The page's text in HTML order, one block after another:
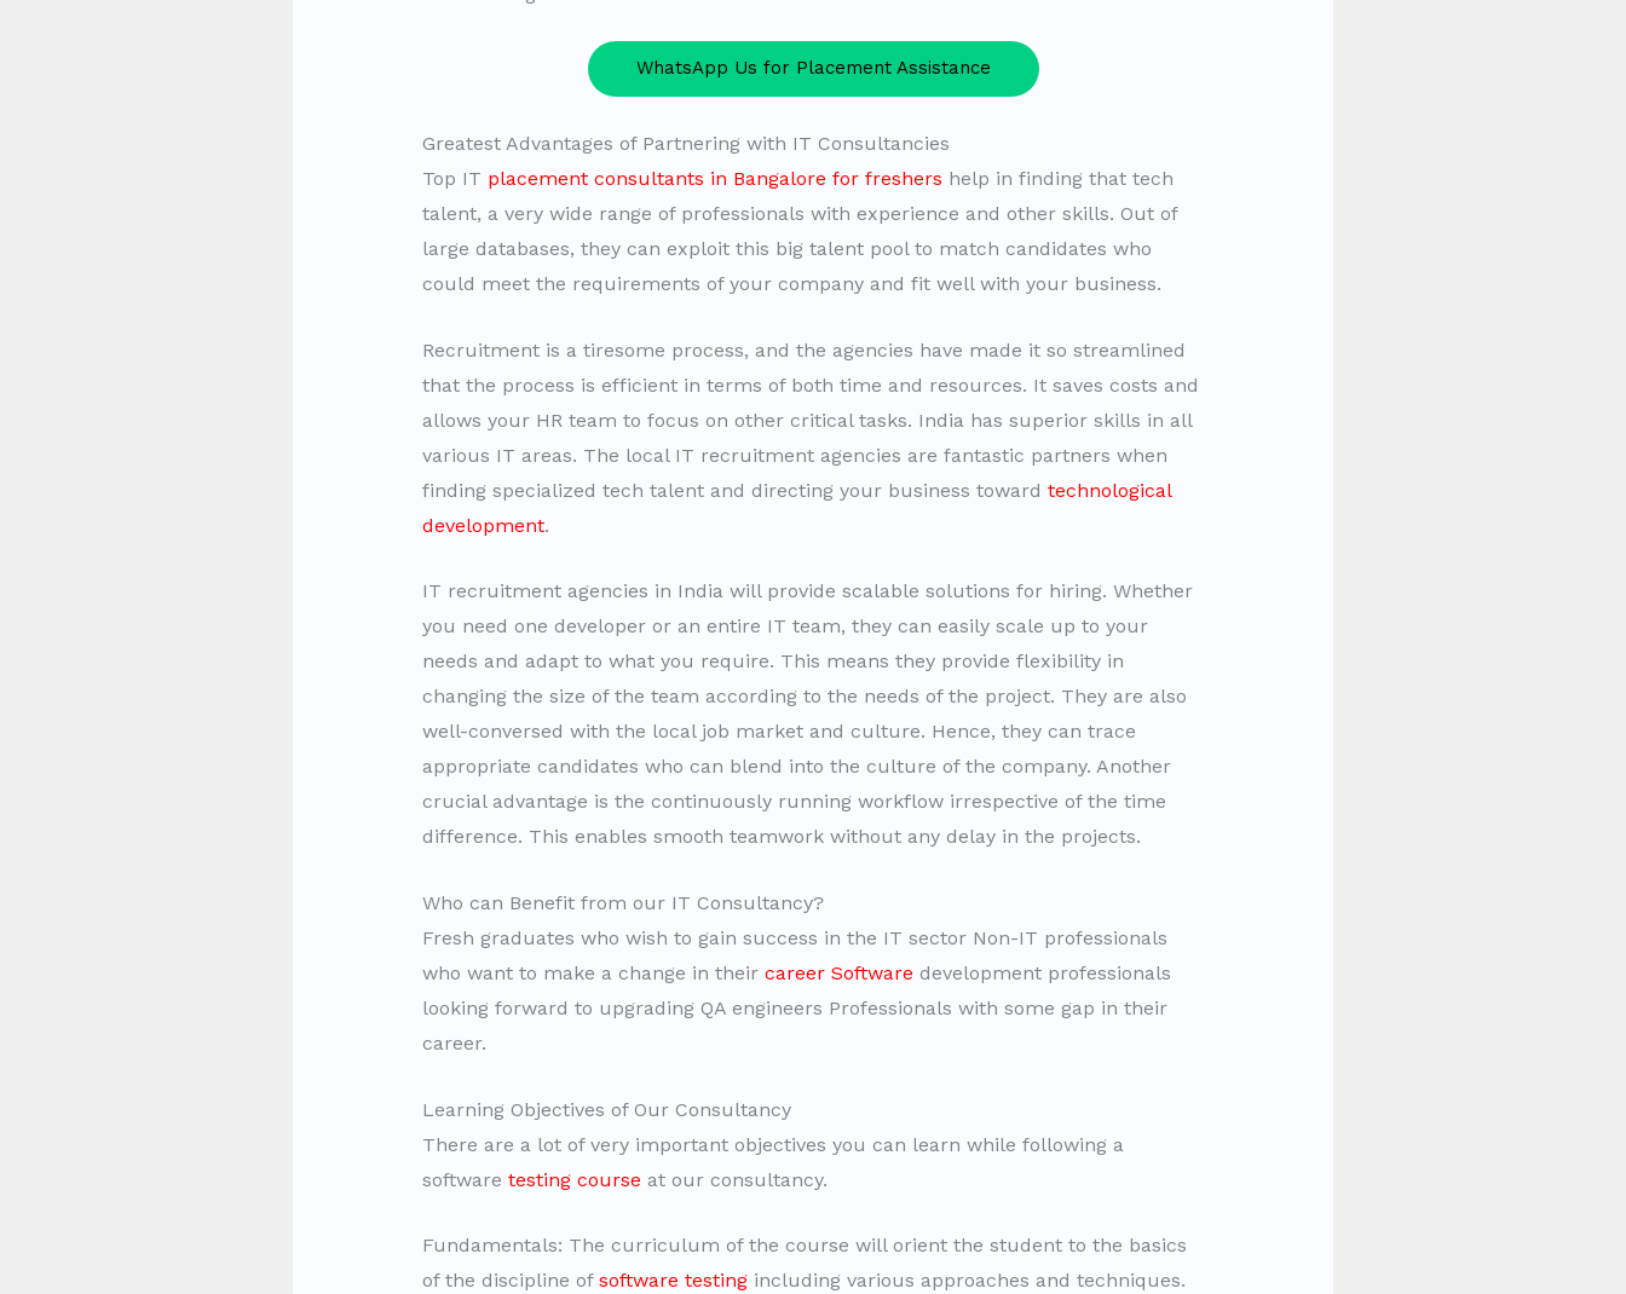
WhatsApp Us for Placement Assistance
Greatest Advantages of Partnering with IT Consultancies
Top IT placement consultants in Bangalore for freshers help in finding that tech
talent, a very wide range of professionals with experience and other skills. Out of
large databases, they can exploit this big talent pool to match candidates who
could meet the requirements of your company and fit well with your business.
Recruitment is a tiresome process, and the agencies have made it so streamlined
that the process is efficient in terms of both time and resources. It saves costs and
allows your HR team to focus on other critical tasks. India has superior skills in all
various IT areas. The local IT recruitment agencies are fantastic partners when
finding specialized tech talent and directing your business toward technological
development.
IT recruitment agencies in India will provide scalable solutions for hiring. Whether
you need one developer or an entire IT team, they can easily scale up to your
needs and adapt to what you require. This means they provide flexibility in
changing the size of the team according to the needs of the project. They are also
well-conversed with the local job market and culture. Hence, they can trace
appropriate candidates who can blend into the culture of the company. Another
crucial advantage is the continuously running workflow irrespective of the time
difference. This enables smooth teamwork without any delay in the projects.
Who can Benefit from our IT Consultancy?
Fresh graduates who wish to gain success in the IT sector Non-IT professionals
who want to make a change in their career Software development professionals
looking forward to upgrading QA engineers Professionals with some gap in their
career.
Learning Objectives of Our Consultancy
There are a lot of very important objectives you can learn while following a
software testing course at our consultancy.
Fundamentals: The curriculum of the course will orient the student to the basics
of the discipline of software testingincluding various approaches and techniques.